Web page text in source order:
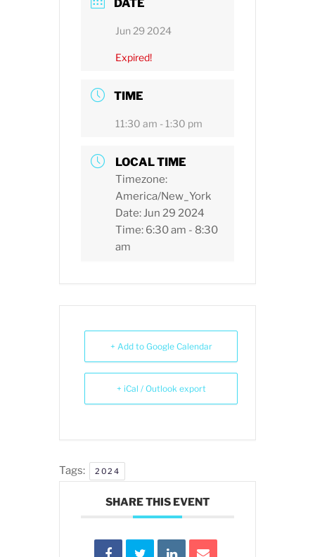
DATE
Jun 29 2024
Expired!
TIME
11:30 am - 1:30 pm
LOCAL TIME
Timezone:
America/New_York
Date:Jun 29 2024
Time: 6:30 am - 8:30
am
+ Add to Google Calendar
+ iCal / Outlook export
Tags: 2024
SHARE THIS EVENT